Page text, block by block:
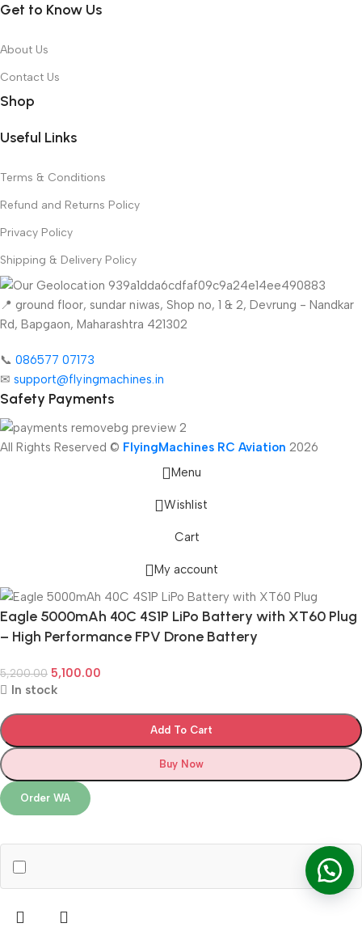
Get to Know Us
About Us
Contact Us
Shop
Useful Links
Terms & Conditions
Refund and Returns Policy
Privacy Policy
Shipping & Delivery Policy
📍 ground floor, sundar niwas, Shop no, 1 & 2, Devrung - Nandkar
Rd, Bapgaon, Maharashtra 421302
📞 086577 07173 ​
✉ support@flyingmachines.in
Safety Payments
All Rights Reserved © FlyingMachines RC Aviation 2026
Menu
Wishlist
Cart
My account
Eagle 5000mAh 40C 4S1P LiPo Battery with XT60 Plug
– High Performance FPV Drone Battery
5,200.00 5,100.00
In stock
Add To Cart
Buy Now
Order WA